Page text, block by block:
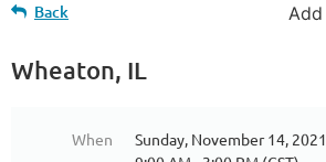
Back
Wheaton, IL
When
Sunday, November 14, 2021